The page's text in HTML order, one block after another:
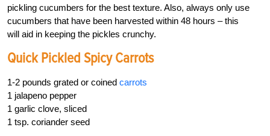
pickling cucumbers for the best texture. Also, always only use
cucumbers that have been harvested within 48 hours – this
will aid in keeping the pickles crunchy.
Quick Pickled Spicy Carrots
1-2 pounds grated or coined carrots
1 jalapeno pepper
1 garlic clove, sliced
1 tsp. coriander seed